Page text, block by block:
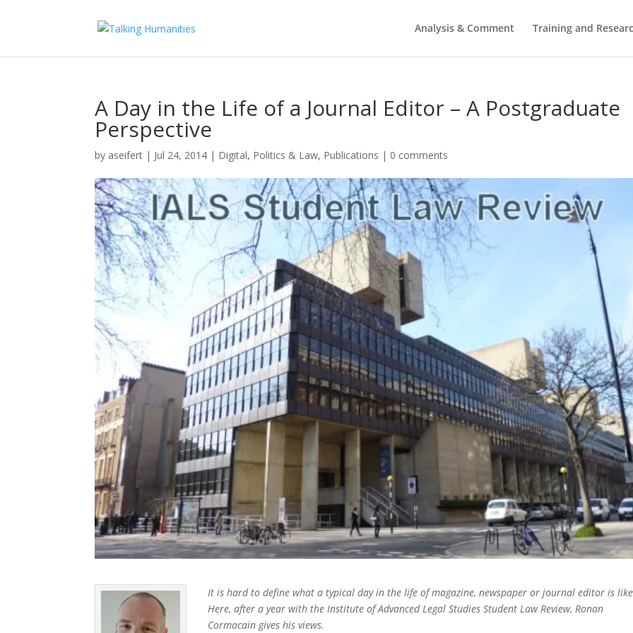
Analysis & Comment Training and
A Day in the Life of a Journal Editor – A Postgraduate
Perspective
by aseifert | Jul 24, 2014 | Digital, Politics & Law, Publications | 0 comments
It is hard to define what a typical day in the life of magazine, newspaper or journal editor is
Here, after a year with the Institute of Advanced Legal Studies Student Law Review, Ronan
Cormacain gives his views.